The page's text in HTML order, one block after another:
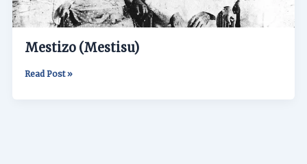
Mestizo (Mestisu)
Read Post »